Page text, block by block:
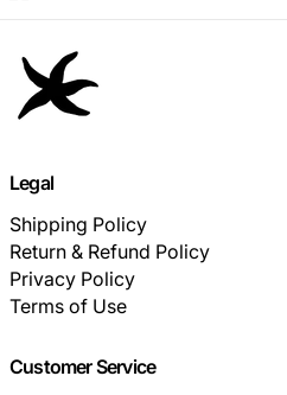
Legal
Shipping Policy
Return & Refund Policy
Privacy Policy
Terms of Use
Customer Service